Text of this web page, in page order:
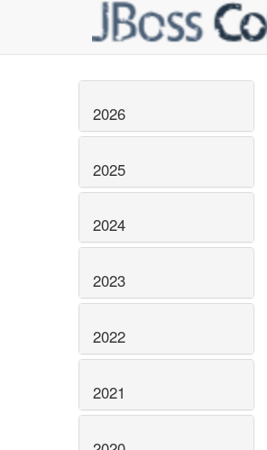
2026
2025
2024
2023
2022
2021